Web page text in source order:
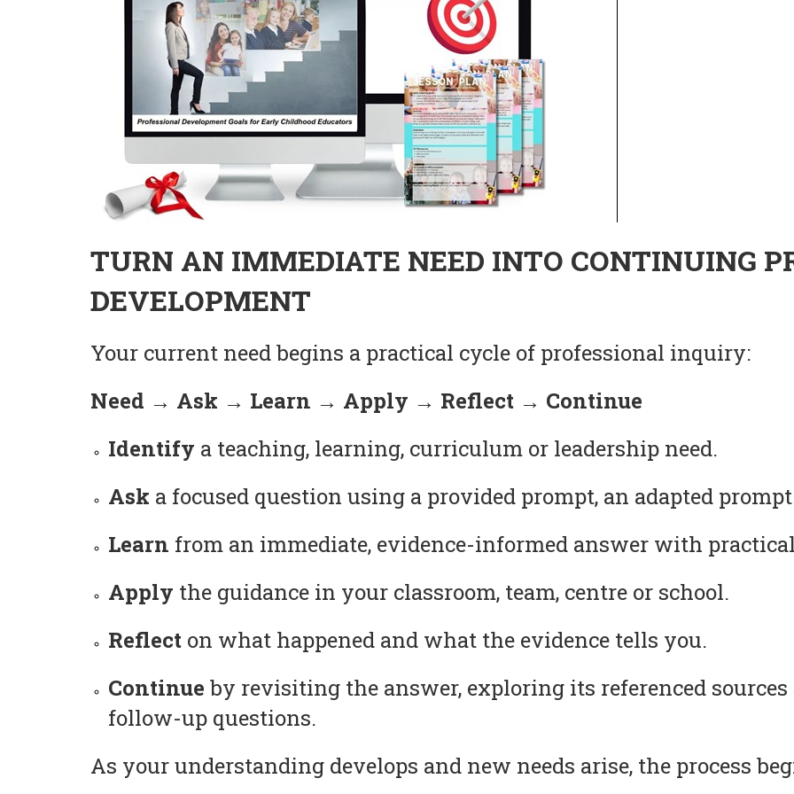
TURN AN IMMEDIATE NEED INTO CONTINUING
DEVELOPMENT
Your current need begins a practical cycle of professional inquiry:
Need → Ask → Learn → Apply → Reflect → Continue
Identify a teaching, learning, curriculum or leadership need.
Ask a focused question using a provided prompt, an adapted
Learn from an immediate, evidence-informed answer with
Apply the guidance in your classroom, team, centre or school.
Reflect on what happened and what the evidence tells you.
Continue by revisiting the answer, exploring its referenced
follow-up questions.
As your understanding develops and new needs arise, the process